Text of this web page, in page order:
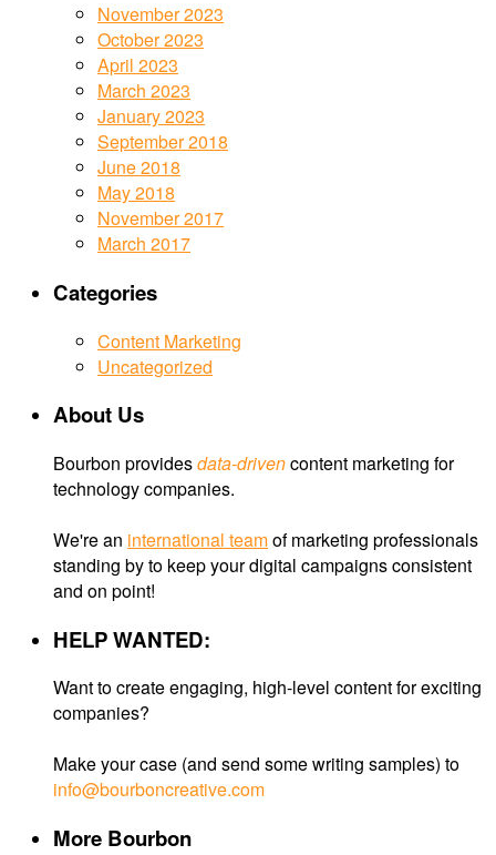
November 2023
October 2023
April 2023
March 2023
January 2023
September 2018
June 2018
May 2018
November 2017
March 2017
Categories
Content Marketing
Uncategorized
About Us
Bourbon providesdata-drivencontent marketing for
technology companies.
We're an international teamof marketing professionals
standing by to keep your digital campaigns consistent
and on point!
HELP WANTED:
Want to create engaging, high-level content for exciting
companies?
Make your case (and send some writing samples) to
info@bourboncreative.com
More Bourbon